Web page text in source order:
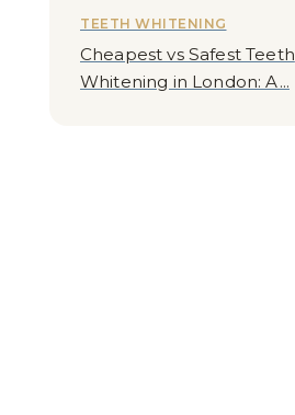
TEETH WHITENING
Cheapest vs Safest Teeth
Whitening in London: A...